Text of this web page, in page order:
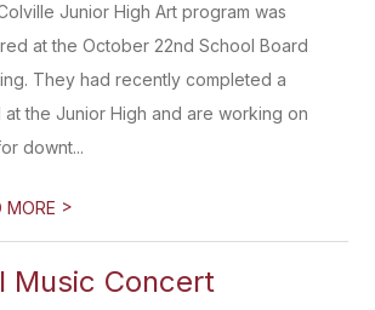
Junior High Art program was
at the October 22nd School Board
They had recently completed a
at the Junior High and are working on
downt...
MORE >
Music Concert